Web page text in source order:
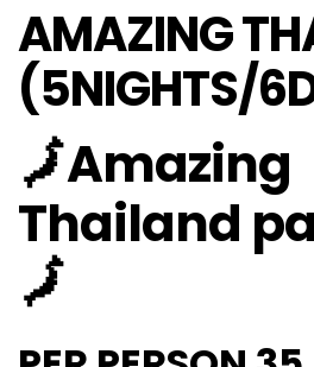
AMAZING
(5NIGHTS/
🗾Amazing
Thailand
🗾